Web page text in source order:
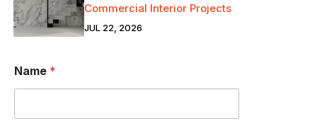
Commercial Interior Projects
JUL 22, 2026
Name *